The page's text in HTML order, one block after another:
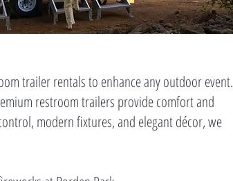
trailer rentals to enhance any outdoor event.
restroom trailers provide comfort and
modern fixtures, and elegant décor, we